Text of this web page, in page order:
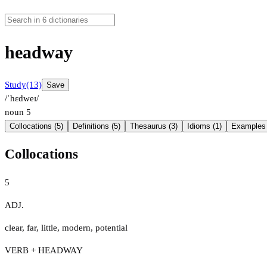
headway
Study(13) Save
/ˈhɛdweɪ/
noun 5
Collocations (5) Definitions (5) Thesaurus (3) Idioms (1)
Collocations
5
ADJ.
clear, far, little, modern, potential
VERB + HEADWAY